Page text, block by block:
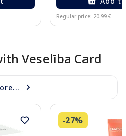
Regular price: 20.99 €
Veselība Card
-27%